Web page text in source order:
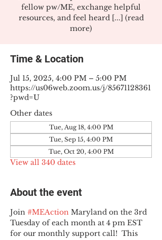
fellow pw/ME, exchange helpful
resources, and feel heard [...] (read
more)
Time & Location
Jul 15, 2025, 4:00 PM – 5:00 PM
https://us06web.zoom.us/j/85671128361
?pwd=U
Other dates
Tue, Aug 18, 4:00 PM
Tue, Sep 15, 4:00 PM
Tue, Oct 20, 4:00 PM
View all 340 dates
About the event
Join #MEAction Maryland on the 3rd
Tuesday of each month at 4 pm EST
for our monthly support call!  This